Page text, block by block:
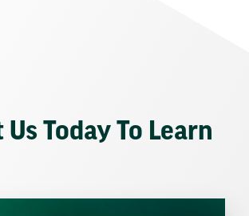
Today To Learn